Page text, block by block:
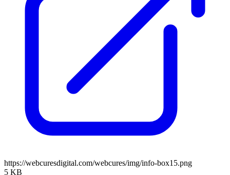
https://webcuresdigital.com/webcures/img/info-box15.png
5 KB